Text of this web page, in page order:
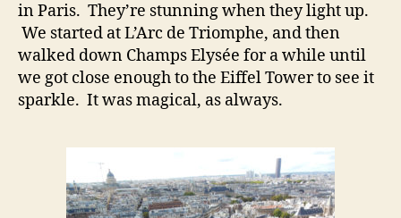
in Paris. They’re stunning when they light up.
We started at L’Arc de Triomphe, and then
walked down Champs Elysée for a while until
we got close enough to the Eiffel Tower to see it
sparkle. It was magical, as always.